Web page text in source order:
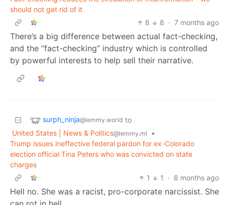
should not get rid of it
8
8 · 7 months ago
There’s a big difference between actual fact-checking,
and the “fact-checking” industry which is controlled
by powerful interests to help sell their narrative.
surph_ninja@lemmy.world to
United States | News & Politics@lemmy.ml
•
Trump issues ineffective federal pardon for ex-Colorado
election official Tina Peters who was convicted on state
charges
1
1 · 8 months ago
Hell no. She was a racist, pro-corporate narcissist. She